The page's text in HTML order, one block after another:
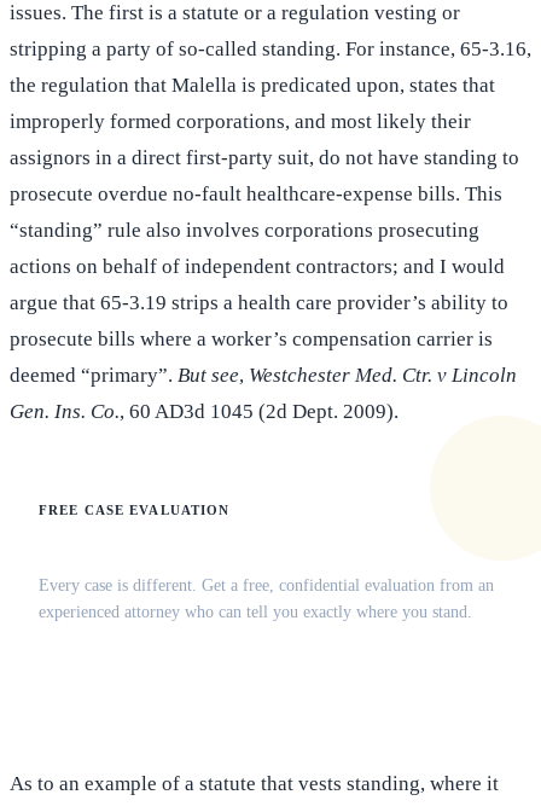
issues. The first is a statute or a regulation vesting or
stripping a party of so-called standing. For instance, 65-3.16,
the regulation that Malella is predicated upon, states that
improperly formed corporations, and most likely their
assignors in a direct first-party suit, do not have standing to
prosecute overdue no-fault healthcare-expense bills. This
“standing” rule also involves corporations prosecuting
actions on behalf of independent contractors; and I would
argue that 65-3.19 strips a health care provider’s ability to
prosecute bills where a worker’s compensation carrier is
deemed “primary”. But see, Westchester Med. Ctr. v Lincoln
Gen. Ins. Co., 60 AD3d 1045 (2d Dept. 2009).
FREE CASE EVALUATION
Every case is different. Get a free, confidential evaluation from an
experienced attorney who can tell you exactly where you stand.
As to an example of a statute that vests standing, where it